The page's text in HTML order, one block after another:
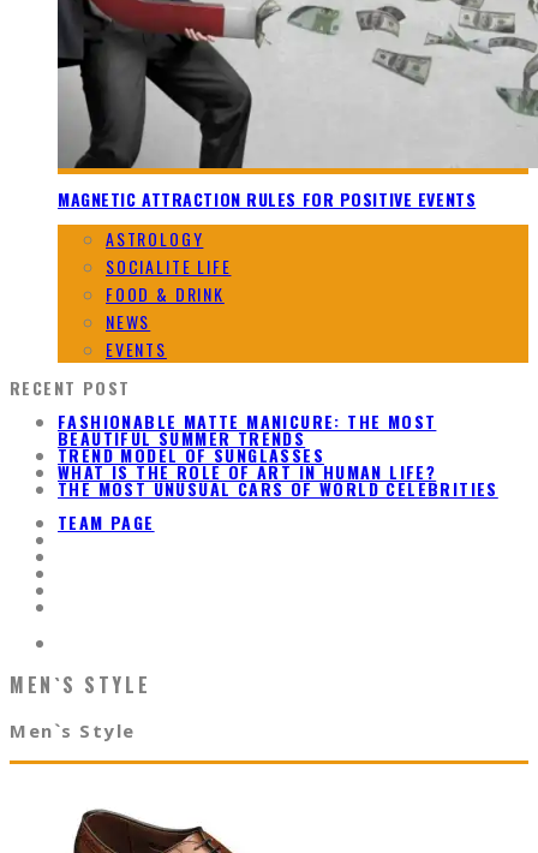
MAGNETIC ATTRACTION RULES FOR POSITIVE EVENTS
ASTROLOGY
SOCIALITE LIFE
FOOD & DRINK
NEWS
EVENTS
RECENT POST
FASHIONABLE MATTE MANICURE: THE MOST
BEAUTIFUL SUMMER TRENDS
TREND MODEL OF SUNGLASSES
WHAT IS THE ROLE OF ART IN HUMAN LIFE?
THE MOST UNUSUAL CARS OF WORLD CELEBRITIES
TEAM PAGE
MEN`S STYLE
Men`s Style